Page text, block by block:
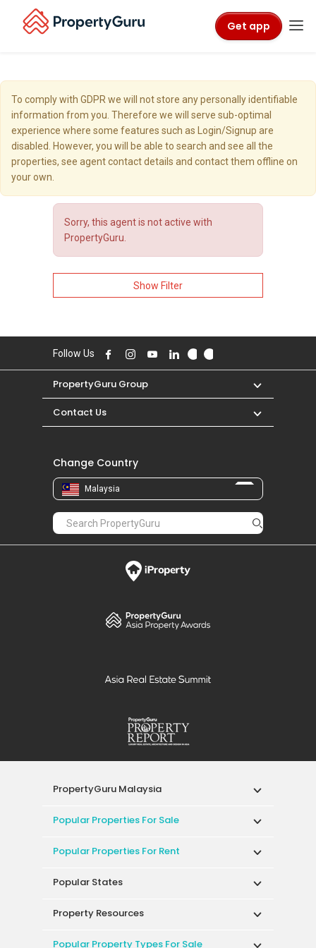
Get app
To comply with GDPR we will not store any personally identifiable
information from you. Therefore we will serve sub-optimal
experience where some features such as Login/Signup are
disabled. However, you will be able to search and see all the
properties, see agent contact details and contact them offline on
your own.
Sorry, this agent is not active with
PropertyGuru.
Show Filter
Follow Us
PropertyGuru Group
Contact Us
Change Country
Malaysia
PropertyGuru Malaysia
Popular Properties For Sale
Popular Properties For Rent
Popular States
Property Resources
Popular Property Types For Sale